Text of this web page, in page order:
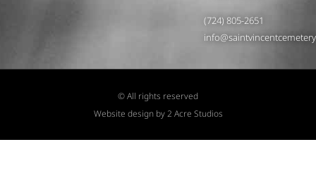
(724) 805-2651
© All rights reserved
Website design by 2 Acre Studios